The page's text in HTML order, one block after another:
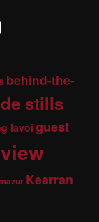
behind-the-
stills
lavoi guest
Kearran